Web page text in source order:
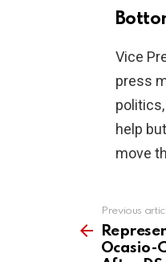
Vice
press
help
move
more
Previous
Ocasio-